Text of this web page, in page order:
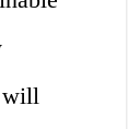
will